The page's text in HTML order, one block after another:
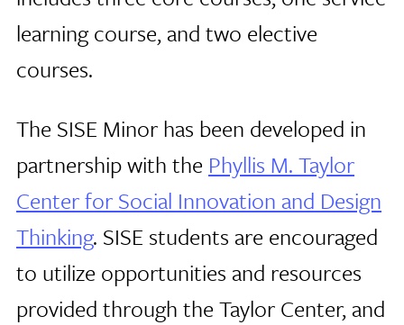
learning course, and two elective
courses.
The SISE Minor has been developed in
partnership with the Phyllis M. Taylor
Center for Social Innovation and Design
Thinking. SISE students are encouraged
to utilize opportunities and resources
provided through the Taylor Center, and